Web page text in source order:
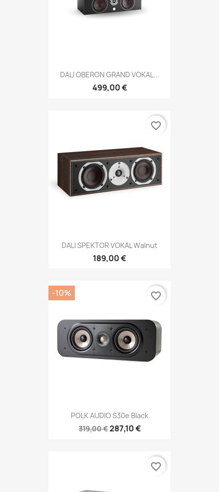
DALI OBERON GRAND VOKAL...
499,00 €
DALI SPEKTOR VOKAL Walnut
189,00 €
favorite_border
POLK AUDIO S30e Black
319,00 €287,10 €
-10% favorite_border
favorite_border